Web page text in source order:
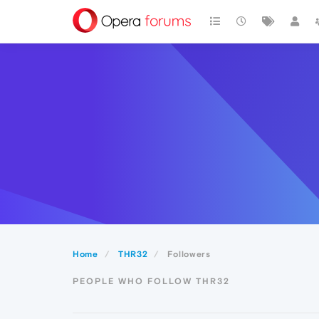
Home THR32 Followers
PEOPLE WHO FOLLOW THR32